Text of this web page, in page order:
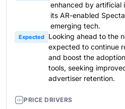
enhanced by artificial
its AR-enabled
emerging tech.
Expected
Looking ahead to the
expected to continue
and boost the
tools, seeking
advertiser retention.
PRICE DRIVERS